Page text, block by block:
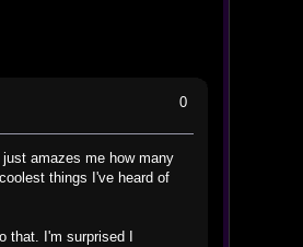
0
amazes me how many
things I've heard of
that. I'm surprised I